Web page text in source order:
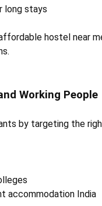
stays
hostel near
Working People
by targeting the
accommodation India